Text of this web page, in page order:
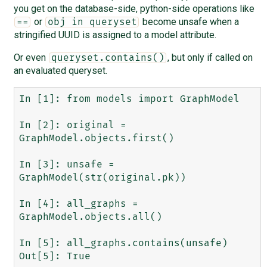
you get on the database-side, python-side operations like
== or obj in queryset
become unsafe when a
stringified UUID is assigned to a model attribute.
Or even
queryset.contains() , but only if called on
an evaluated queryset.
In [1]: from models import GraphModel
In [2]: original =
GraphModel.objects.first()
In [3]: unsafe =
GraphModel(str(original.pk))
In [4]: all_graphs =
GraphModel.objects.all()
In [5]: all_graphs.contains(unsafe)
Out[5]: True